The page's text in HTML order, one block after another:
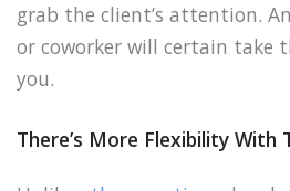
grab the client’s attention.
or coworker will certain take
you.
There’s More Flexibility With